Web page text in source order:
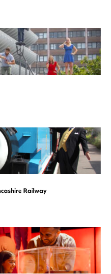
Railway